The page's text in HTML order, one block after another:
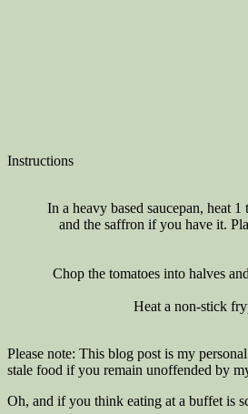
Instructions
In a heavy based saucepan, heat
and the saffron if you have it.
Chop the tomatoes into halves
Heat a non-stick
Please note: This blog post is my
stale food if you remain unoffended by
Oh, and if you think eating at a buffet is